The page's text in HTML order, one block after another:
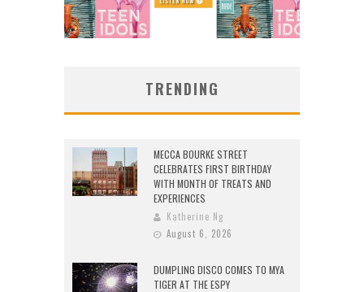
TRENDING
MECCA BOURKE STREET
CELEBRATES FIRST BIRTHDAY
WITH MONTH OF TREATS AND
EXPERIENCES
Katherine Ng
August 6, 2026
DUMPLING DISCO COMES TO MYA
TIGER AT THE ESPY